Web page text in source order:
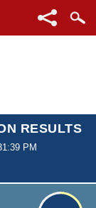
RESULTS
PM
20.30%